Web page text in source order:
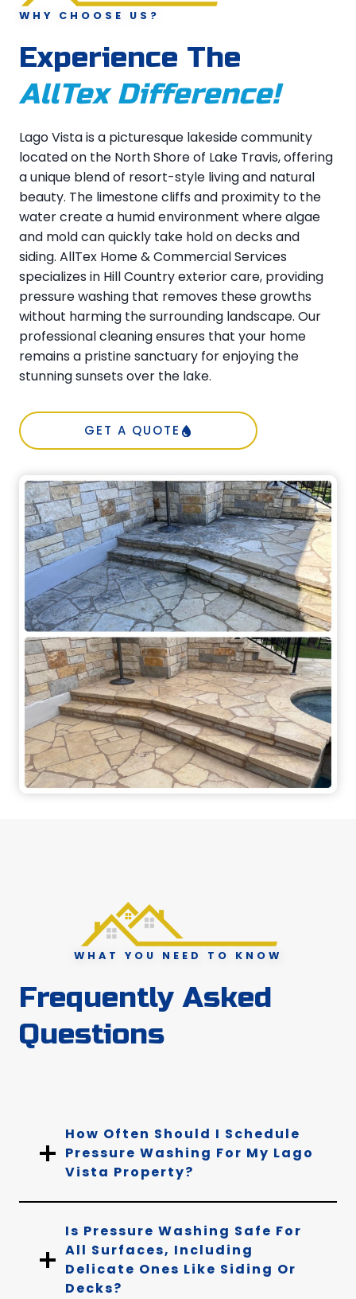
WHY CHOOSE US?
Experience The
AllTex Difference!
Lago Vista is a picturesque lakeside community
located on the North Shore of Lake Travis, offering
a unique blend of resort-style living and natural
beauty. The limestone cliffs and proximity to the
water create a humid environment where algae
and mold can quickly take hold on decks and
siding. AllTex Home & Commercial Services
specializes in Hill Country exterior care, providing
pressure washing that removes these growths
without harming the surrounding landscape. Our
professional cleaning ensures that your home
remains a pristine sanctuary for enjoying the
stunning sunsets over the lake.
GET A QUOTE
WHAT YOU NEED TO KNOW
Frequently Asked
Questions
How Often Should I Schedule
Pressure Washing For My Lago
Vista Property?
Is Pressure Washing Safe For
All Surfaces, Including
Delicate Ones Like Siding Or
Decks?